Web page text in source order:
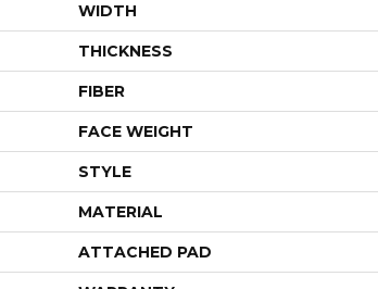
WIDTH
THICKNESS
FIBER
FACE WEIGHT
STYLE
MATERIAL
ATTACHED PAD